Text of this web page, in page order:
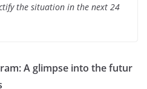
the situation in the next 24
A glimpse into the futur